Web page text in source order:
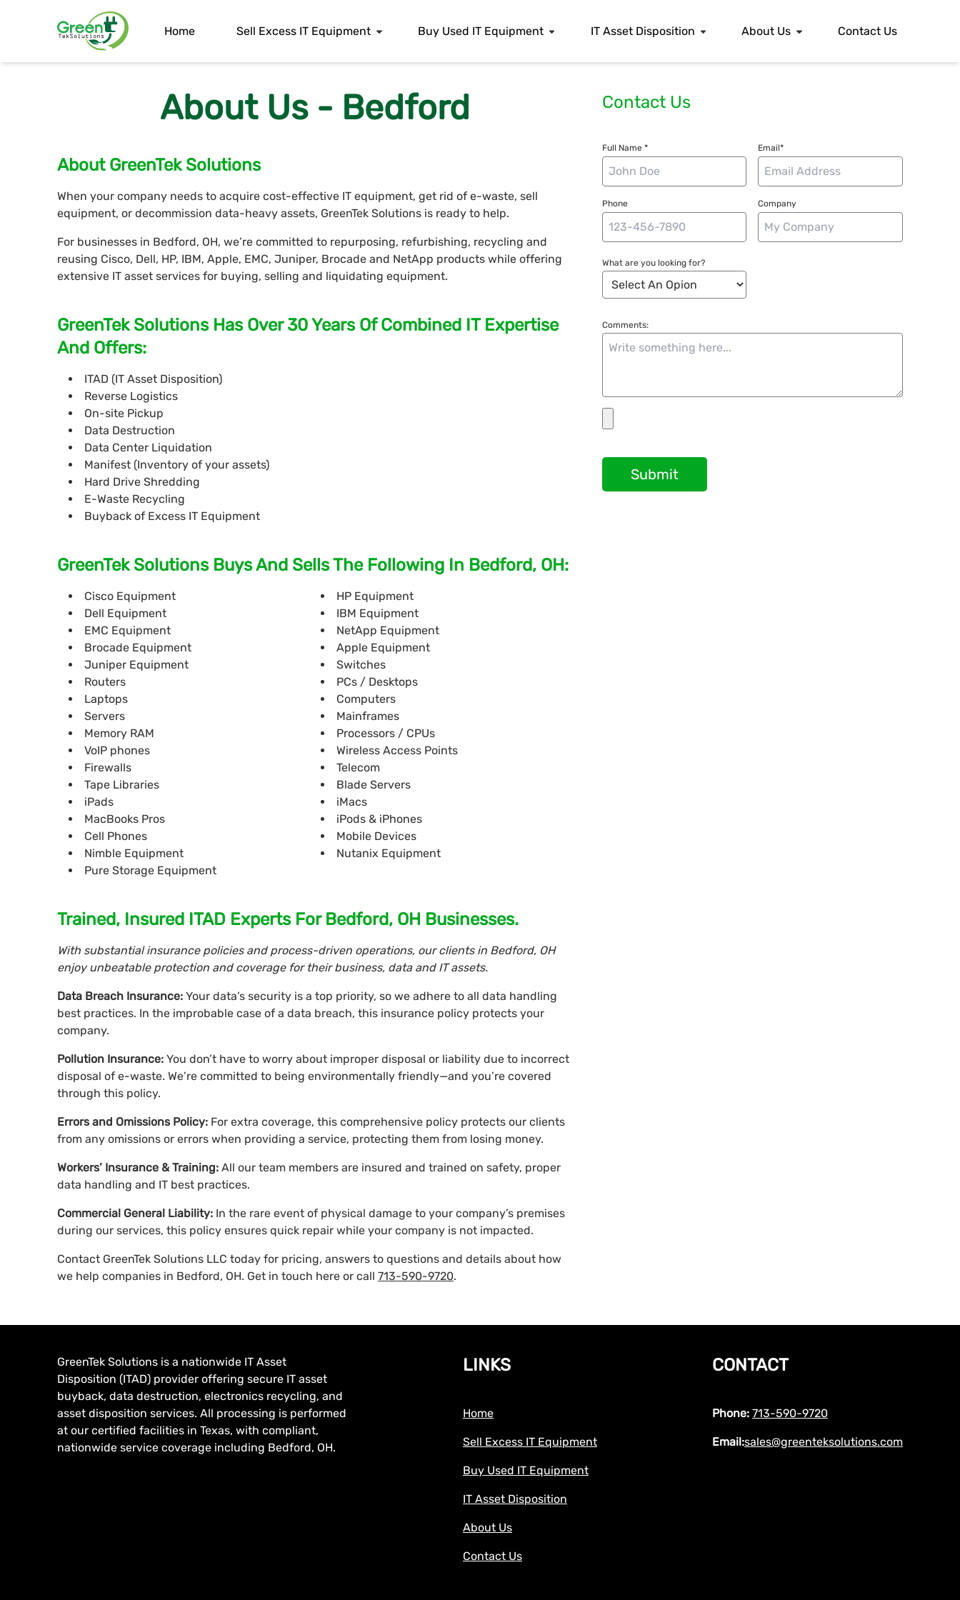
Home Sell Excess IT Equipment Buy Used IT Equipment IT Asset Disposition About Us Contact Us
About Us - Bedford
About GreenTek Solutions
When your company needs to acquire cost-effective IT equipment, get rid of e-waste, sell
equipment, or decommission data-heavy assets, GreenTek Solutions is ready to help.
For businesses in Bedford, OH, we’re committed to repurposing, refurbishing, recycling and
reusing Cisco, Dell, HP, IBM, Apple, EMC, Juniper, Brocade and NetApp products while offering
extensive IT asset services for buying, selling and liquidating equipment.
GreenTek Solutions Has Over 30 Years Of Combined IT Expertise
And Offers:
ITAD (IT Asset Disposition)
Reverse Logistics
On-site Pickup
Data Destruction
Data Center Liquidation
Manifest (Inventory of your assets)
Hard Drive Shredding
E-Waste Recycling
Buyback of Excess IT Equipment
GreenTek Solutions Buys And Sells The Following In Bedford, OH:
Cisco Equipment
HP Equipment
Dell Equipment
IBM Equipment
EMC Equipment
NetApp Equipment
Brocade Equipment
Apple Equipment
Juniper Equipment
Switches
Routers
PCs / Desktops
Laptops
Computers
Servers
Mainframes
Memory RAM
Processors / CPUs
VoIP phones
Wireless Access Points
Firewalls
Telecom
Tape Libraries
Blade Servers
iPads
iMacs
MacBooks Pros
iPods & iPhones
Cell Phones
Mobile Devices
Nimble Equipment
Nutanix Equipment
Pure Storage Equipment
Trained, Insured ITAD Experts For Bedford, OH Businesses.
With substantial insurance policies and process-driven operations, our clients in Bedford, OH
enjoy unbeatable protection and coverage for their business, data and IT assets.
Data Breach Insurance: Your data’s security is a top priority, so we adhere to all data handling
best practices. In the improbable case of a data breach, this insurance policy protects your
company.
Pollution Insurance: You don’t have to worry about improper disposal or liability due to incorrect
disposal of e-waste. We’re committed to being environmentally friendly—and you’re covered
through this policy.
Errors and Omissions Policy: For extra coverage, this comprehensive policy protects our clients
from any omissions or errors when providing a service, protecting them from losing money.
Workers’ Insurance & Training: All our team members are insured and trained on safety, proper
data handling and IT best practices.
Commercial General Liability: In the rare event of physical damage to your company’s premises
during our services, this policy ensures quick repair while your company is not impacted.
Contact GreenTek Solutions LLC today for pricing, answers to questions and details about how
we help companies in Bedford, OH. Get in touch here or call 713-590-9720.
Contact Us
Full Name * Email*
Phone Company
What are you looking for?
Comments:
Submit
GreenTek Solutions is a nationwide IT Asset
Disposition (ITAD) provider offering secure IT asset
buyback, data destruction, electronics recycling, and
asset disposition services. All processing is performed
at our certified facilities in Texas, with compliant,
nationwide service coverage including Bedford, OH.
LINKS
Home
Sell Excess IT Equipment
Buy Used IT Equipment
IT Asset Disposition
About Us
Contact Us
CONTACT
Phone: 713-590-9720
Email:sales@greenteksolutions.com